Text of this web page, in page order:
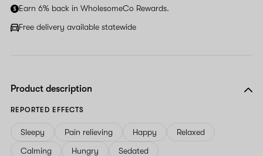
Earn 6% back in WholesomeCo Rewards.
Free delivery available statewide
Product description
REPORTED EFFECTS
Sleepy Pain relieving Happy
Relaxed
Calming
Hungry Sedated